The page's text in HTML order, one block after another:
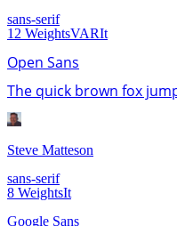
sans-serif
12 WeightsVARIt
Open Sans
The quick brown fox
Steve Matteson
sans-serif
8 WeightsIt
Google Sans